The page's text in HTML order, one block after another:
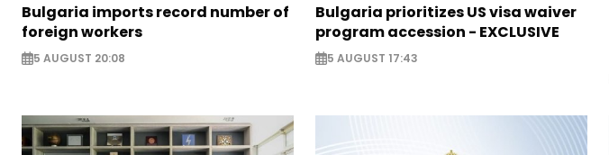
Bulgaria imports record number of
foreign workers
5 AUGUST 20:08
Bulgaria prioritizes US visa waiver
program accession - EXCLUSIVE
5 AUGUST 17:43